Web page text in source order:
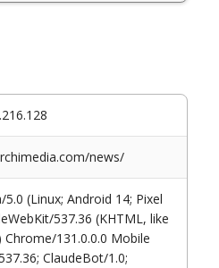
news/
5.0 (Linux; Android 14; Pixel
537.36 (KHTML, like
Chrome/131.0.0.0 Mobile
ClaudeBot/1.0;